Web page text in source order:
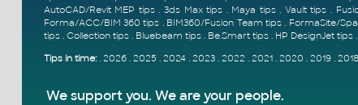
AutoCAD/Revit MEP tips. 3ds Max tips Maya tips. Vault tips
Forma/ACC/BIM 360 tips
BIM360/Fusion Team tips FormaSite/
tips. Collection tips. Bluebeam tips. Be.Smart tips. HP DesignJet tips.
Tips in time:. 2026. 2025 2024. 2023. 2022 2021. 2020 2019. 2018
We support you. We are your people.